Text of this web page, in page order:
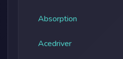
Absorption
Acedriver